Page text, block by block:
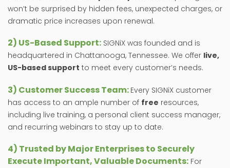
won’t be surprised by hidden fees, unexpected charges, or
dramatic price increases upon renewal.
2) US-Based Support: SIGNiX was founded and is
headquartered in Chattanooga, Tennessee. We offer live,
US-based support to meet every customer’s needs.
3) Customer Success Team: Every SIGNiX customer
has access to an ample number of free resources,
including live training, a personal client success manager,
and recurring webinars to stay up to date.
4) Trusted by Major Enterprises to Securely
Execute Important, Valuable Documents: For